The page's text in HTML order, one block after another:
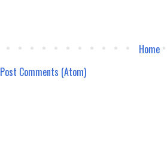
Home
Post Comments (Atom)